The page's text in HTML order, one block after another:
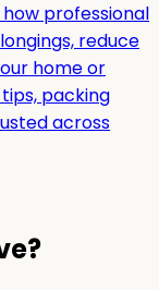
professional
reduce
home or
packing
across